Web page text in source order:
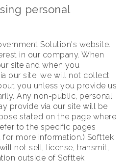
personal
Solution's website.
in our company. When
site and when you
our site, we will not collect
you unless you provide us
Any non-public, personal
provide via our site will be
stated on the page where
to the specific pages
more information.) Softtek
not sell, license, transmit,
outside of Softtek